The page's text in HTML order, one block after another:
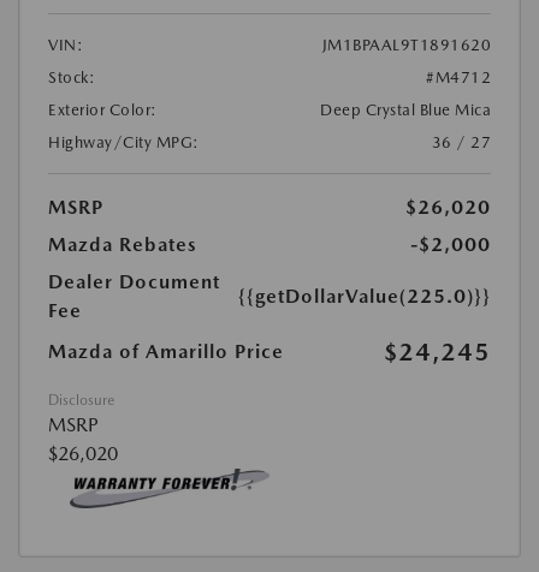
VIN:
JM1BPAAL9T1891620
Stock:
#M4712
Exterior Color:
Deep Crystal Blue Mica
Highway/City MPG:
36 / 27
MSRP
$26,020
Mazda Rebates
-$2,000
Dealer Document
Fee
{{getDollarValue(225.0)}}
Mazda of Amarillo Price $24,245
Disclosure
MSRP
$26,020